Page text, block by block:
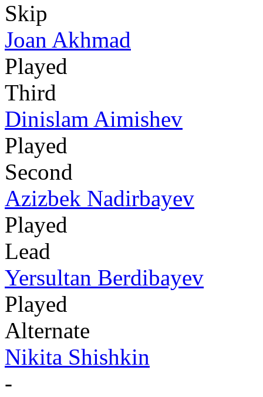
Skip
Joan Akhmad
Played
Third
Dinislam Aimishev
Played
Second
Azizbek Nadirbayev
Played
Lead
Yersultan Berdibayev
Played
Alternate
Nikita Shishkin
-